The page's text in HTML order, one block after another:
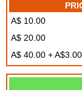
A$ 10.00
A$ 20.00
A$ 40.00 +